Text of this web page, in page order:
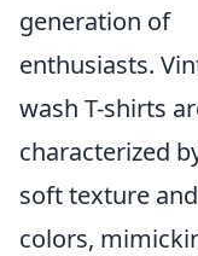
generation of
enthusiasts.
wash T-shirts
characterized
soft texture
colors,